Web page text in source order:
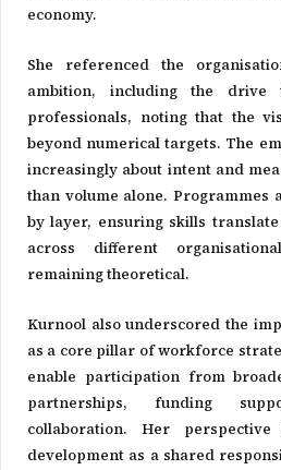
economy.
She referenced the
ambition, including the
professionals, noting that the
beyond numerical targets. The
increasingly about intent and
than volume alone. Programmes
by layer, ensuring skills
across different
remaining theoretical.
Kurnool also underscored the
as a core pillar of workforce
enable participation from
partnerships, funding
collaboration. Her
development as a shared